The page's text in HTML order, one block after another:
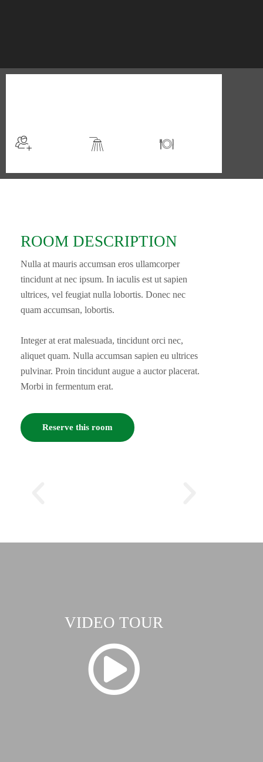
ROOM DESCRIPTION
Nulla at mauris accumsan eros ullamcorper
tincidunt at nec ipsum. In iaculis est ut sapien
ultrices, vel feugiat nulla lobortis. Donec nec
quam accumsan, lobortis.
Integer at erat malesuada, tincidunt orci nec,
aliquet quam. Nulla accumsan sapien eu ultrices
pulvinar. Proin tincidunt augue a auctor placerat.
Morbi in fermentum erat.
Reserve this room
VIDEO TOUR